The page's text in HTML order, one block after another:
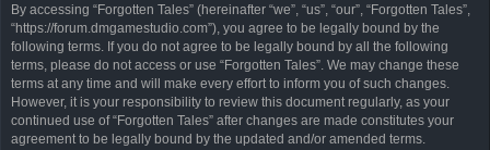
By accessing “Forgotten Tales” (hereinafter “we”, “us”, “our”, “Forgotten Tales”,
“https://forum.dmgamestudio.com”), you agree to be legally bound by the
following terms. If you do not agree to be legally bound by all the following
terms, please do not access or use “Forgotten Tales”. We may change these
terms at any time and will make every effort to inform you of such changes.
However, it is your responsibility to review this document regularly, as your
continued use of “Forgotten Tales” after changes are made constitutes your
agreement to be legally bound by the updated and/or amended terms.